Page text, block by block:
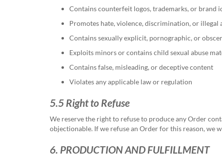
Contains counterfeit logos, trademarks, or brand
Promotes hate, violence, discrimination, or illegal
Contains sexually explicit, pornographic, or
Exploits minors or contains child sexual abuse
Contains false, misleading, or deceptive content
Violates any applicable law or regulation
5.5 Right to Refuse
We reserve the right to refuse to produce any Order
objectionable. If we refuse an Order for this reason, we
6. PRODUCTION AND FULFILLMENT